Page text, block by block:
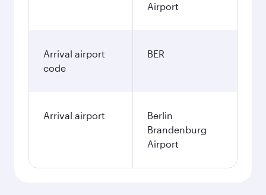
Airport
Arrival airport
code
BER
Arrival airport
Berlin
Brandenburg
Airport